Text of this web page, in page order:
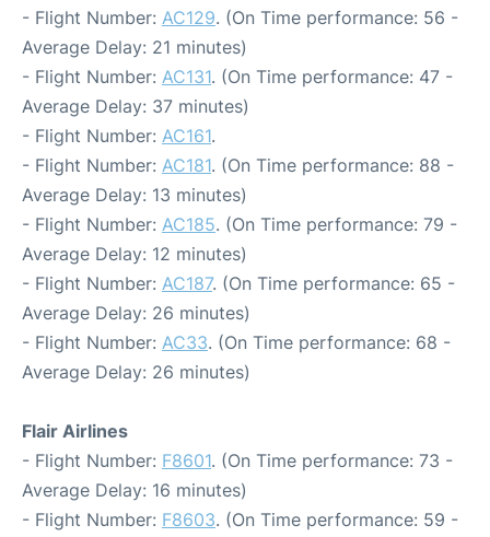
- Flight Number: AC129. (On Time performance: 56 -
Average Delay: 21 minutes)
- Flight Number: AC131. (On Time performance: 47 -
Average Delay: 37 minutes)
- Flight Number: AC161.
- Flight Number: AC181. (On Time performance: 88 -
Average Delay: 13 minutes)
- Flight Number: AC185. (On Time performance: 79 -
Average Delay: 12 minutes)
- Flight Number: AC187. (On Time performance: 65 -
Average Delay: 26 minutes)
- Flight Number: AC33. (On Time performance: 68 -
Average Delay: 26 minutes)
Flair Airlines
- Flight Number: F8601. (On Time performance: 73 -
Average Delay: 16 minutes)
- Flight Number: F8603. (On Time performance: 59 -